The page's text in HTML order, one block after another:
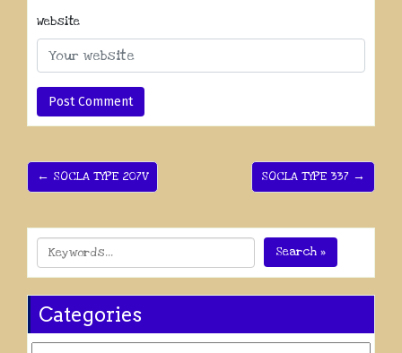
Website
← SOCLA TYPE 207V SOCLA TYPE 337 →
Search »
Categories